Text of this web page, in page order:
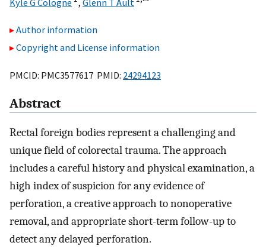
Author information
Copyright and License information
PMCID: PMC3577617 PMID: 24294123
Abstract
Rectal foreign bodies represent a challenging and
unique field of colorectal trauma. The approach
includes a careful history and physical examination, a
high index of suspicion for any evidence of
perforation, a creative approach to nonoperative
removal, and appropriate short-term follow-up to
detect any delayed perforation.